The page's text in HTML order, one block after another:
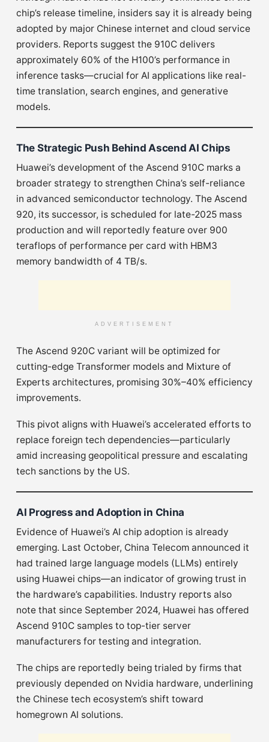
chip’s release timeline, insiders say it is already being
adopted by major Chinese internet and cloud service
providers. Reports suggest the 910C delivers
approximately 60% of the H100’s performance in
inference tasks—crucial for AI applications like real-
time translation, search engines, and generative
models.
The Strategic Push Behind Ascend AI Chips
Huawei’s development of the Ascend 910C marks a
broader strategy to strengthen China’s self-reliance
in advanced semiconductor technology. The Ascend
920, its successor, is scheduled for late-2025 mass
production and will reportedly feature over 900
teraflops of performance per card with HBM3
memory bandwidth of 4 TB/s.
ADVERTISEMENT
The Ascend 920C variant will be optimized for
cutting-edge Transformer models and Mixture of
Experts architectures, promising 30%–40% efficiency
improvements.
This pivot aligns with Huawei’s accelerated efforts to
replace foreign tech dependencies—particularly
amid increasing geopolitical pressure and escalating
tech sanctions by the US.
AI Progress and Adoption in China
Evidence of Huawei’s AI chip adoption is already
emerging. Last October, China Telecom announced it
had trained large language models (LLMs) entirely
using Huawei chips—an indicator of growing trust in
the hardware’s capabilities. Industry reports also
note that since September 2024, Huawei has offered
Ascend 910C samples to top-tier server
manufacturers for testing and integration.
The chips are reportedly being trialed by firms that
previously depended on Nvidia hardware, underlining
the Chinese tech ecosystem’s shift toward
homegrown AI solutions.